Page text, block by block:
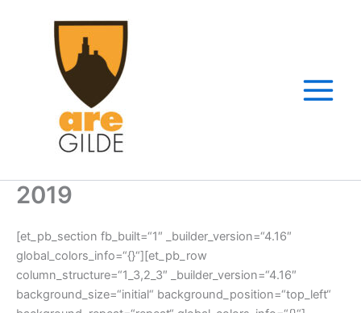
2019
[et_pb_section fb_built=“1″ _builder_version=“4.16″
global_colors_info=“{}“][et_pb_row
column_structure=“1_3,2_3″ _builder_version=“4.16″
background_size=“initial“ background_position=“top_left“